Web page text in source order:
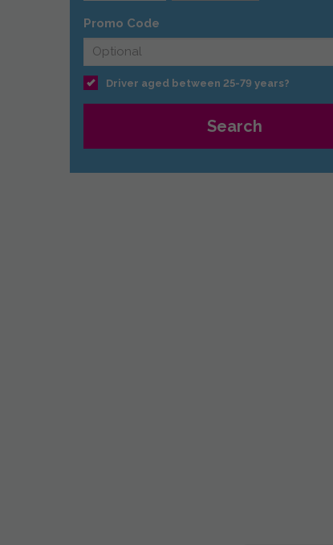
Promo Code
Driver aged between 25-79 years?